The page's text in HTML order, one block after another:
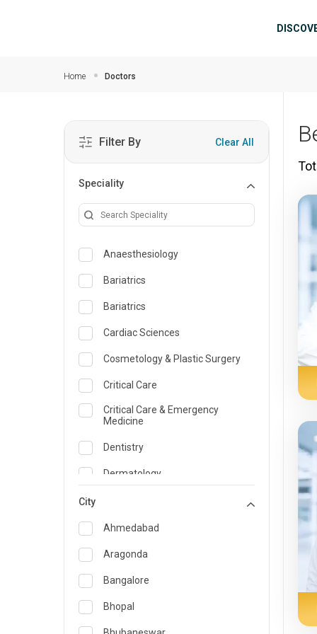
Home Doctors
Filter By Clear All
Speciality
Anaesthesiology
Bariatrics
Bariatrics
Cardiac Sciences
Cosmetology & Plastic Surgery
Critical Care
Critical Care & Emergency
Medicine
Dentistry
Dermatology
Emergency Medicine
Endocrinology & Diabetes Care
ENT
Family Medicine Specialist
Gastroenterology & Hepatology
City
Ahmedabad
Aragonda
Bangalore
Bhopal